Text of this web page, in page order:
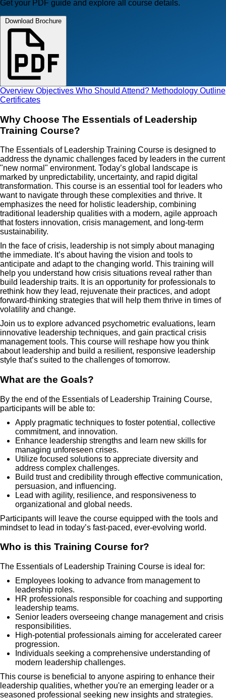
Get your PDF guide and explore all course details.
Download Brochure
Overview Objectives Who Should Attend? Methodology Outline
Certificates
Why Choose The Essentials of Leadership
Training Course?
The Essentials of Leadership Training Course is designed to
address the dynamic challenges faced by leaders in the current
"new normal" environment. Today’s global landscape is
marked by unpredictability, uncertainty, and rapid digital
transformation. This course is an essential tool for leaders who
want to navigate through these complexities and thrive. It
emphasizes the need for holistic leadership, combining
traditional leadership qualities with a modern, agile approach
that fosters innovation, crisis management, and long-term
sustainability.
In the face of crisis, leadership is not simply about managing
the immediate. It’s about having the vision and tools to
anticipate and adapt to the changing world. This training will
help you understand how crisis situations reveal rather than
build leadership traits. It is an opportunity for professionals to
rethink how they lead, rejuvenate their practices, and adopt
forward-thinking strategies that will help them thrive in times of
volatility and change.
Join us to explore advanced psychometric evaluations, learn
innovative leadership techniques, and gain practical crisis
management tools. This course will reshape how you think
about leadership and build a resilient, responsive leadership
style that’s suited to the challenges of tomorrow.
What are the Goals?
By the end of the Essentials of Leadership Training Course,
participants will be able to:
Apply pragmatic techniques to foster potential, collective
commitment, and innovation.
Enhance leadership strengths and learn new skills for
managing unforeseen crises.
Utilize focused solutions to appreciate diversity and
address complex challenges.
Build trust and credibility through effective communication,
persuasion, and influencing.
Lead with agility, resilience, and responsiveness to
organizational and global needs.
Participants will leave the course equipped with the tools and
mindset to lead in today’s fast-paced, ever-evolving world.
Who is this Training Course for?
The Essentials of Leadership Training Course is ideal for:
Employees looking to advance from management to
leadership roles.
HR professionals responsible for coaching and supporting
leadership teams.
Senior leaders overseeing change management and crisis
responsibilities.
High-potential professionals aiming for accelerated career
progression.
Individuals seeking a comprehensive understanding of
modern leadership challenges.
This course is beneficial to anyone aspiring to enhance their
leadership qualities, whether you're an emerging leader or a
seasoned professional seeking new insights and strategies.